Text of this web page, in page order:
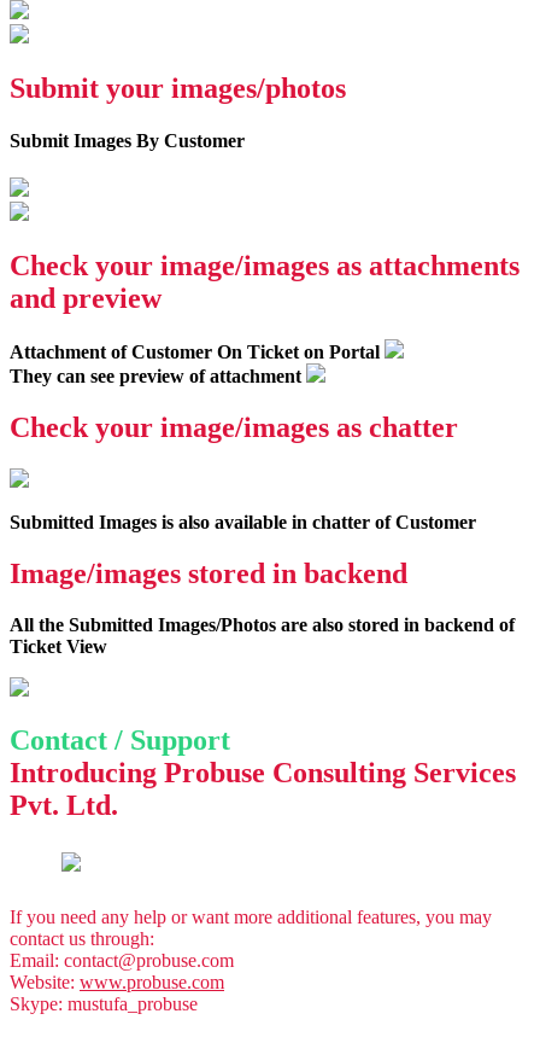
Submit your images/photos
Submit Images By Customer
Check your image/images as attachments
and preview
Attachment of Customer On Ticket on Portal
They can see preview of attachment
Check your image/images as chatter
Submitted Images is also available in chatter of Customer
Image/images stored in backend
All the Submitted Images/Photos are also stored in backend of
Ticket View
Contact / Support
Introducing Probuse Consulting Services
Pvt. Ltd.
If you need any help or want more additional features, you may
contact us through:
Email: contact@probuse.com
Website: www.probuse.com
Skype: mustufa_probuse